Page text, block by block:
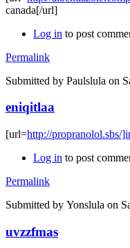
canada[/url]
Log in to post
Permalink
Submitted by Paulslula on
eniqitlaa
[url=http://propranolol.sbs/
Log in to post
Permalink
Submitted by Yonslula on
uvzzfmas